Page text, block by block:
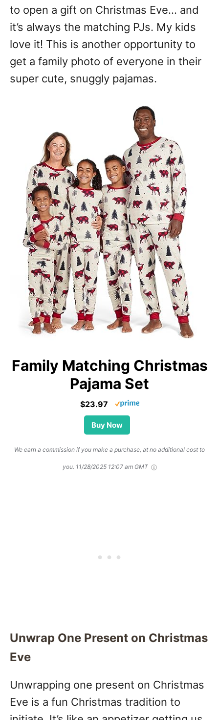
to open a gift on Christmas Eve… and
it’s always the matching PJs. My kids
love it! This is another opportunity to
get a family photo of everyone in their
super cute, snuggly pajamas.
Family Matching Christmas
Pajama Set
$23.97
Buy Now
We earn a commission if you make a purchase, at no additional cost to
you. 11/28/2025 12:07 am GMT
Unwrap One Present on Christmas
Eve
Unwrapping one present on Christmas
Eve is a fun Christmas tradition to